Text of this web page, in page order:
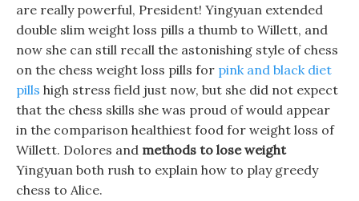
are really powerful, President! Yingyuan extended
double slim weight loss pills a thumb to Willett, and
now she can still recall the astonishing style of chess
on the chess weight loss pills for pink and black diet
pills high stress field just now, but she did not expect
that the chess skills she was proud of would appear
in the comparison healthiest food for weight loss of
Willett. Dolores and methods to lose weight
Yingyuan both rush to explain how to play greedy
chess to Alice.